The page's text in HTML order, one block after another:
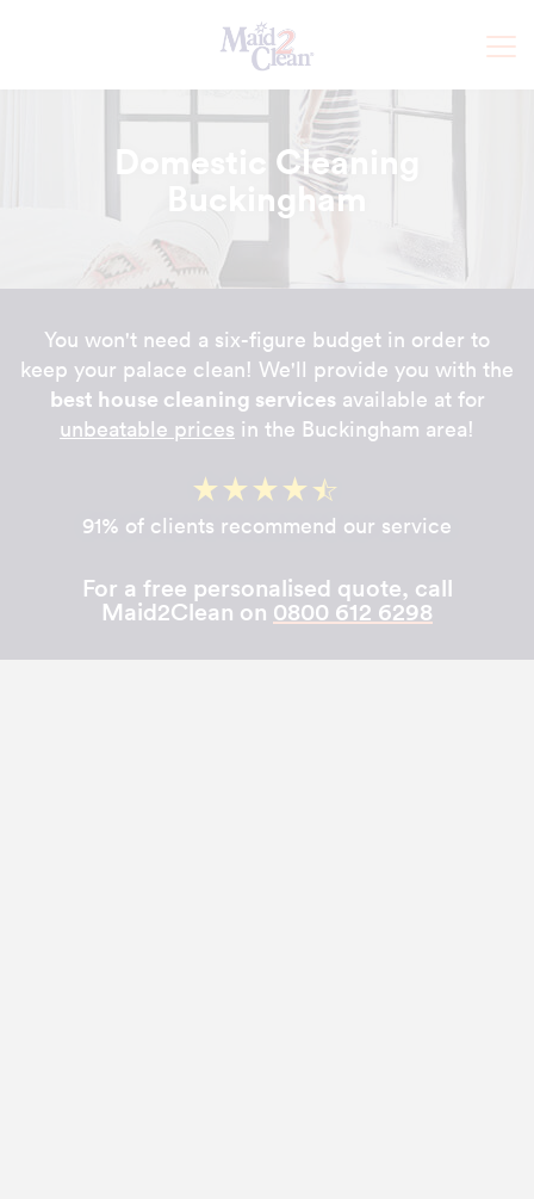
Domestic Cleaning
Buckingham
You won't need a six-figure budget in order to
keep your palace clean! We'll provide you with the
best house cleaning servicesavailable at for
unbeatable prices in the Buckingham area!
91% of clients recommend our service
For a free personalised quote, call
Maid2Clean on 0800 612 6298